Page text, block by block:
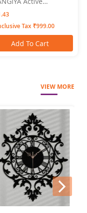
PLEATS-Black
Tax ₹999.00
Add To Cart
VIEW MORE